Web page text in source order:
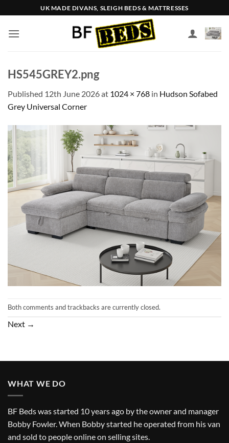
to
content
UK MADE DIVANS, SLEIGH BEDS & MATTRESSES
HS545GREY2.png
Published 12th June 2026at 1024 × 768 in Hudson Sofabed
Grey Universal Corner
Both comments and trackbacks are currently closed.
Next →
WHAT WE DO
BF Beds was started 10 years ago by the owner and manager
Bobby Fowler. When Bobby started he operated from his van
and sold to people online on selling sites.